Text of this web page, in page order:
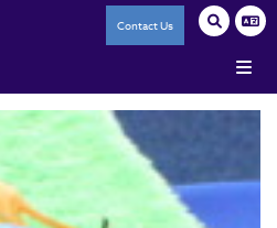
Contact Us